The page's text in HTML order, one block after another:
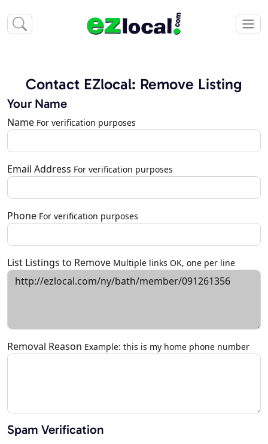
Contact EZlocal: Remove Listing
Your Name
Name For verification purposes
Email Address For verification purposes
Phone For verification purposes
List Listings to Remove Multiple links OK, one per line
Removal Reason Example: this is my home phone number
Spam Verification